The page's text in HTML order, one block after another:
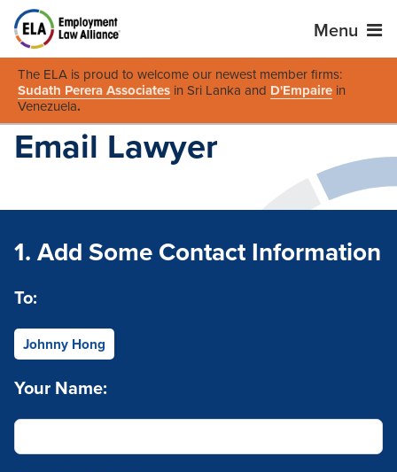
Menu
The ELA is proud to welcome our newest member firms:
Sudath Perera Associates in Sri Lanka and D'Empaire in
Venezuela.
Email Lawyer
1. Add Some Contact Information
To:
Johnny Hong
Your Name: